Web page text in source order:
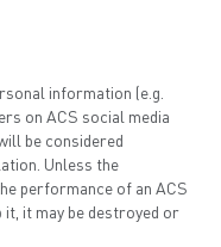
information (e.g.
on ACS social media
be considered
Unless the
performance of an ACS
it may be destroyed or